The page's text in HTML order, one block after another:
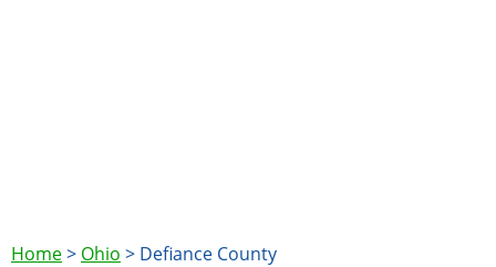
Home> Ohio > Defiance County